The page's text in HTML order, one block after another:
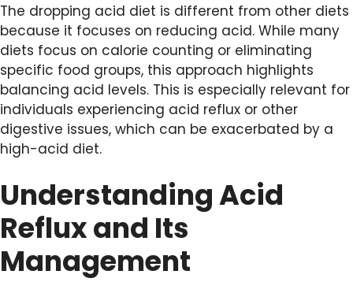
The dropping acid diet is different from other diets
because it focuses on reducing acid. While many
diets focus on calorie counting or eliminating
specific food groups, this approach highlights
balancing acid levels. This is especially relevant for
individuals experiencing acid reflux or other
digestive issues, which can be exacerbated by a
high-acid diet.
Understanding Acid
Reflux and Its
Management